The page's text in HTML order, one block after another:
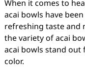
When it comes to
acai bowls have
refreshing taste and
the variety of acai
acai bowls stand
color.